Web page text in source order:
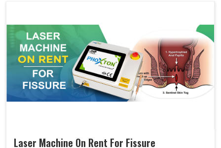
Laser Machine On Rent For Fissure